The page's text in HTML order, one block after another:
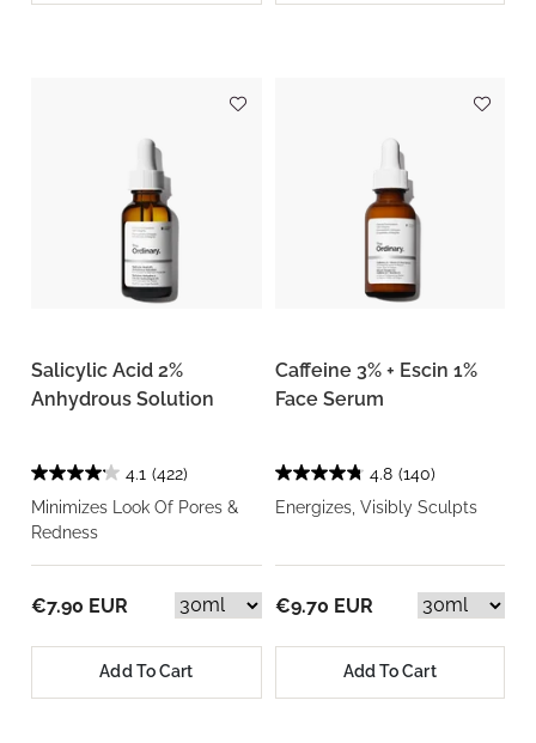
Salicylic Acid 2%
Anhydrous Solution
4.1 (422)
Minimizes Look Of Pores &
Redness
€7.90 EUR
Add To Cart
Caffeine 3% + Escin 1%
Face Serum
4.8 (140)
Energizes, Visibly Sculpts
€9.70 EUR
Add To Cart